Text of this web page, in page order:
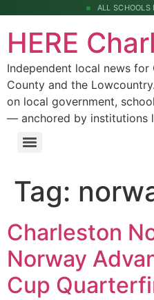
ALL SCHOOLS
HERE
Independent local news for
County and the
on local government,
— anchored by institutions
Tag:
Charleston
Norway
Cup